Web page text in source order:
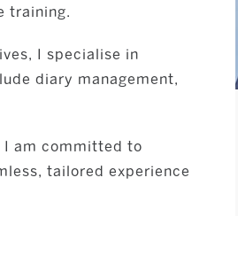
training.
I specialise in
diary management,
I am committed to
tailored experience